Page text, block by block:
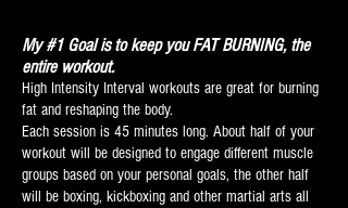
My #1 Goal is to keep you FAT BURNING, the
entire workout.
High Intensity Interval workouts are great for burning
fat and reshaping the body.
Each session is 45 minutes long. About half of your
workout will be designed to engage different muscle
groups based on your personal goals, the other half
will be boxing, kickboxing and other martial arts all